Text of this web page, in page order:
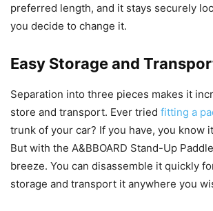
preferred length, and it stays securely
you decide to change it.
Easy Storage and
Separation into three pieces makes it
store and transport. Ever tried fitting a
trunk of your car? If you have, you know
But with the A&BBOARD Stand-Up
breeze. You can disassemble it quickly
storage and transport it anywhere you